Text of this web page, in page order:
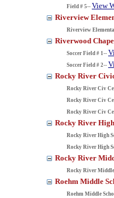
Field # 5-- View
Riverview
Riverview
Riverwood
Soccer Field # 1--
Soccer Field # 2--
Rocky River
Rocky River Civ
Rocky River Civ
Rocky River Civ
Rocky River
Rocky River High
Rocky River High
Rocky River
Rocky River
Roehm Middle
Roehm Middle